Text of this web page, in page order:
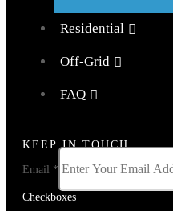
Residential
Off-Grid
FAQ
KEEP IN TOUCH
Email *
Checkboxes